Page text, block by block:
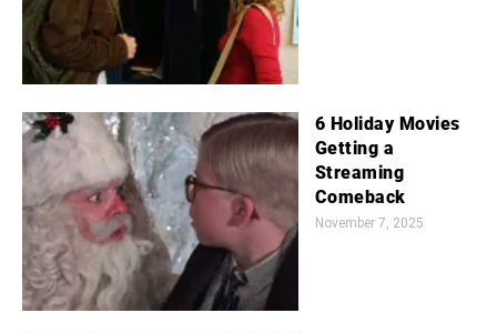
6 Holiday Movies
Getting a
Streaming
Comeback
November 7, 2025